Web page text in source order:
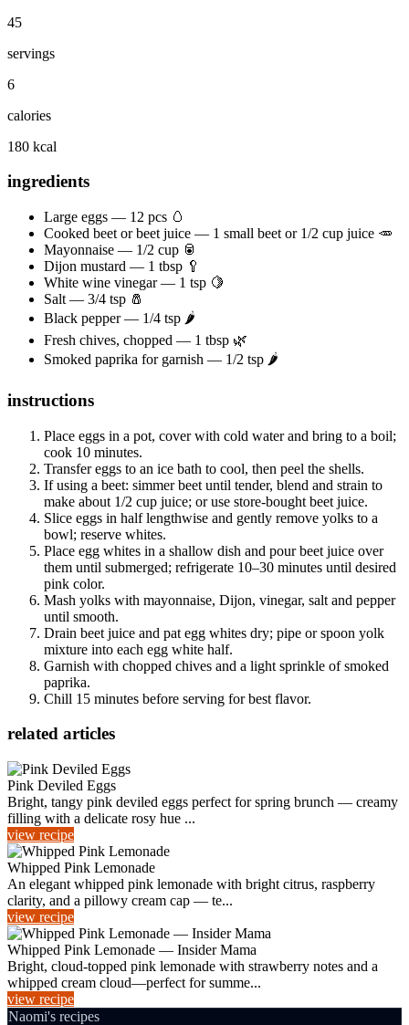
45
servings
6
calories
180 kcal
ingredients
Large eggs — 12 pcs 🥚
Cooked beet or beet juice — 1 small beet or 1/2 cup juice 🥕
Mayonnaise — 1/2 cup 🥫
Dijon mustard — 1 tbsp 🥄
White wine vinegar — 1 tsp 🍋
Salt — 3/4 tsp 🧂
Black pepper — 1/4 tsp 🌶️
Fresh chives, chopped — 1 tbsp 🌿
Smoked paprika for garnish — 1/2 tsp 🌶️
instructions
Place eggs in a pot, cover with cold water and bring to a boil;
cook 10 minutes.
Transfer eggs to an ice bath to cool, then peel the shells.
If using a beet: simmer beet until tender, blend and strain to
make about 1/2 cup juice; or use store-bought beet juice.
Slice eggs in half lengthwise and gently remove yolks to a
bowl; reserve whites.
Place egg whites in a shallow dish and pour beet juice over
them until submerged; refrigerate 10–30 minutes until desired
pink color.
Mash yolks with mayonnaise, Dijon, vinegar, salt and pepper
until smooth.
Drain beet juice and pat egg whites dry; pipe or spoon yolk
mixture into each egg white half.
Garnish with chopped chives and a light sprinkle of smoked
paprika.
Chill 15 minutes before serving for best flavor.
related articles
Pink Deviled Eggs
Bright, tangy pink deviled eggs perfect for spring brunch — creamy
filling with a delicate rosy hue ...
view recipe
Whipped Pink Lemonade
An elegant whipped pink lemonade with bright citrus, raspberry
clarity, and a pillowy cream cap — te...
view recipe
Whipped Pink Lemonade — Insider Mama
Bright, cloud-topped pink lemonade with strawberry notes and a
whipped cream cloud—perfect for summe...
view recipe
Naomi's recipes